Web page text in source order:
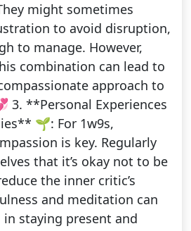
might sometimes
to avoid disruption,
to manage. However,
combination can lead to
approach to
3. **Personal Experiences
🌱: For 1w9s,
is key. Regularly
that it’s okay not to be
the inner critic’s
and meditation can
staying present and